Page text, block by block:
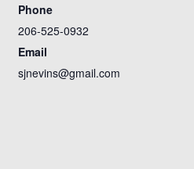
Phone
206-525-0932
Email
sjnevins@gmail.com